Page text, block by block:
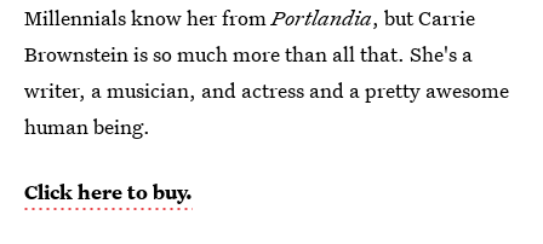
Millennials know her fromPortlandia, but Carrie
Brownstein is so much more than all that. She's a
writer, a musician, and actress and a pretty awesome
human being.
Click here to buy.